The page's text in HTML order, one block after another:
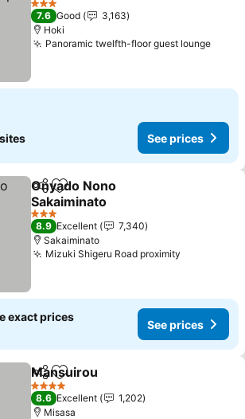
3 Stars
7.6 Good
3,163
Hoki
Panoramic twelfth-floor guest lounge
See prices
ShareAdd to favorites
Onyado Nono
Sakaiminato
3 Stars
8.9 Excellent
7,340
Sakaiminato
Mizuki Shigeru Road proximity
exact prices
See prices
ShareAdd to favorites
Mansuirou
4 Stars
8.6 Excellent
1,202
Misasa